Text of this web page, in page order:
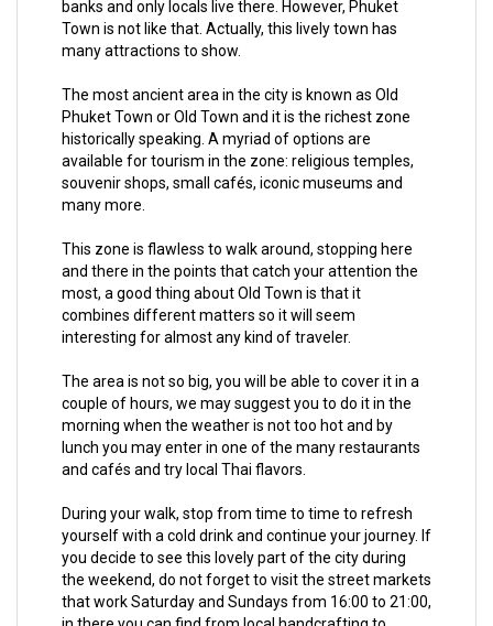
banks and only locals live there. However, Phuket
Town is not like that. Actually, this lively town has
many attractions to show.
The most ancient area in the city is known as Old
Phuket Town or Old Town and it is the richest zone
historically speaking. A myriad of options are
available for tourism in the zone: religious temples,
souvenir shops, small cafés, iconic museums and
many more.
This zone is flawless to walk around, stopping here
and there in the points that catch your attention the
most, a good thing about Old Town is that it
combines different matters so it will seem
interesting for almost any kind of traveler.
The area is not so big, you will be able to cover it in a
couple of hours, we may suggest you to do it in the
morning when the weather is not too hot and by
lunch you may enter in one of the many restaurants
and cafés and try local Thai flavors.
During your walk, stop from time to time to refresh
yourself with a cold drink and continue your journey. If
you decide to see this lovely part of the city during
the weekend, do not forget to visit the street markets
that work Saturday and Sundays from 16:00 to 21:00,